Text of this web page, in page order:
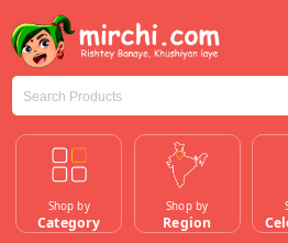
Shop by
Category
Shop by
Region